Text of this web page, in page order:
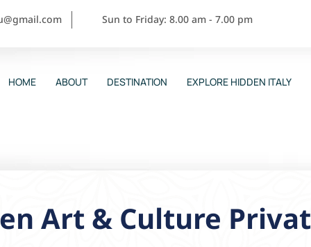
Sun to Friday: 8.00 am - 7.00 pm
HOME ABOUT DESTINATION EXPLORE HIDDEN ITALY
Art & Culture